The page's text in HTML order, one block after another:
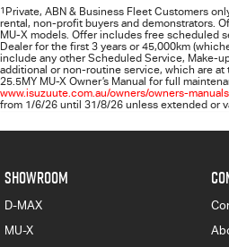
1 Private, ABN & Business Fleet Customers
rental, non‑profit buyers and demonstrators.
MU‑X models. Offer includes free scheduled
Dealer for the first 3 years or 45,000km
include any other Scheduled Service,
additional or non-routine service, which are at
25.5MY MU-X Owner’s Manual for full
www.isuzuute.com.au/owners/owners-manuals
from 1/6/26 until 31/8/26 unless extended or
SHOWROOM
D-MAX
MU-X